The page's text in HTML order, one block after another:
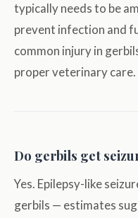
typically needs to be
prevent infection and
common injury in
proper veterinary care.
Do gerbils get
Yes. Epilepsy-like
gerbils — estimates